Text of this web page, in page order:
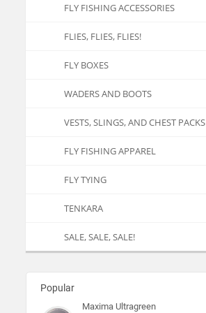
FLY FISHING ACCESSORIES
FLIES, FLIES, FLIES!
FLY BOXES
WADERS AND BOOTS
VESTS, SLINGS, AND CHEST PACKS
FLY FISHING APPAREL
FLY TYING
TENKARA
SALE, SALE, SALE!
Popular
Maxima Ultragreen